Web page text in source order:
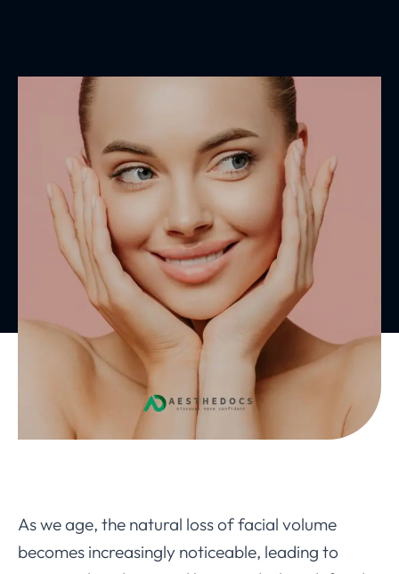
As we age, the natural loss of facial volume
becomes increasingly noticeable, leading to